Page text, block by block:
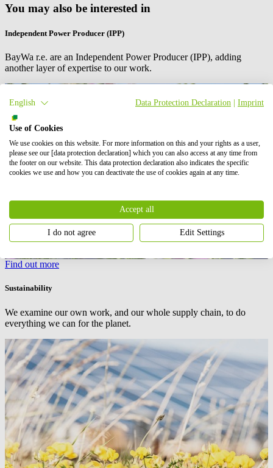
You may also be interested in
Independent Power Producer (IPP)
BayWa r.e. are an Independent Power Producer (IPP), adding
another layer of expertise to our work.
Find out more
Sustainability
We examine our own work, and our whole supply chain, to do
everything we can for the planet.
English Data Protection Declaration Imprint
Use of Cookies
We use cookies on this website. For more information on this and your rights as a user,
please see our [data protection declaration] which you can also access at any time from
the footer on our website. This data protection declaration also indicates the specific
cookies we use and how you can deactivate the use of cookies again at any time.
Accept all
I do not agree Edit Settings